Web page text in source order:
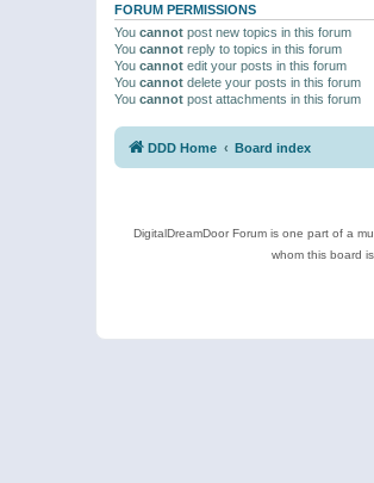
FORUM PERMISSIONS
You cannot post new topics in this forum
You cannot reply to topics in this forum
You cannot edit your posts in this forum
You cannot delete your posts in this forum
You cannot post attachments in this forum
DDD Home Board index
DigitalDreamDoor Forum is one part of a
whom this board